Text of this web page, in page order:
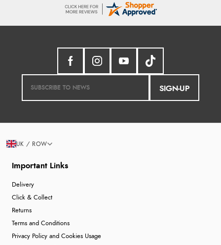
SIGN-UP
Important Links
Delivery
Click & Collect
Returns
Terms and Conditions
Privacy Policy and Cookies Usage
UK / ROW